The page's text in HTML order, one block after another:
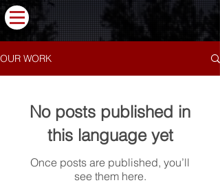
OUR WORK
No posts published in
this language yet
Once posts are published, you’ll
see them here.